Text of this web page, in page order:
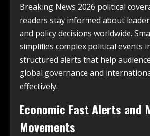
Breaking News 2026 political
readers stay informed about
and policy decisions worldwide.
simplifies complex political events
structured alerts that help
global governance and
effectively.
Economic Fast Alerts and
Movements